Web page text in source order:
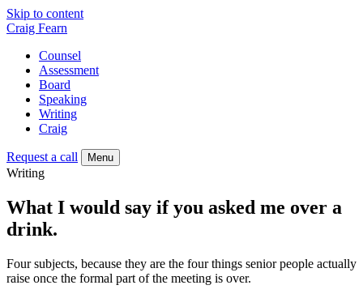
Skip to content
Craig Fearn
Counsel
Assessment
Board
Speaking
Writing
Craig
Request a call Menu
Writing
What I would say if you asked me over a
drink.
Four subjects, because they are the four things senior people actually
raise once the formal part of the meeting is over.